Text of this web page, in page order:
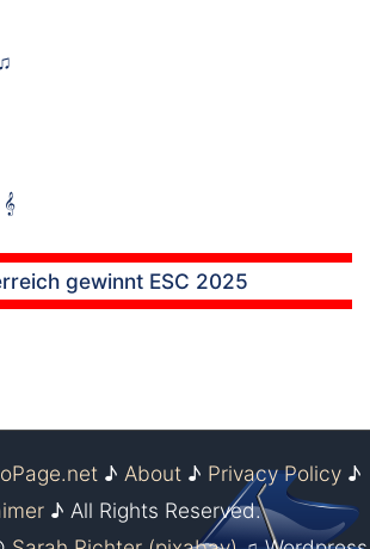
♫
𝄞
gewinnt ESC 2025
♪ About♪ Privacy Policy♪
♪ All Rights Reserved.